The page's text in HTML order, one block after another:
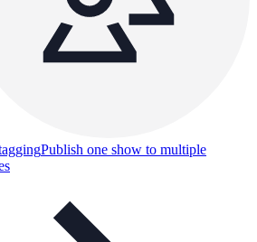
Publish one show to multiple